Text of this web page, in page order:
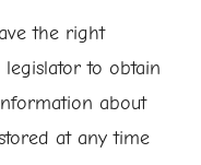
the right
to obtain
about
at any time